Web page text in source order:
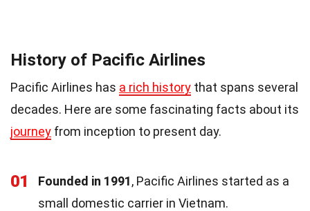
History of Pacific Airlines
Pacific Airlines has a rich history that spans several
decades. Here are some fascinating facts about its
journey from inception to present day.
01 Founded in 1991, Pacific Airlines started as a
small domestic carrier in Vietnam.